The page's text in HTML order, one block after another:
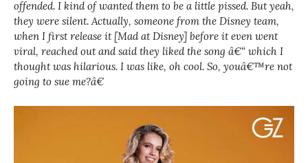
offended. I kind of wanted them to be a little pissed. But yeah,
they were silent. Actually, someone from the Disney team,
when I first release it [Mad at Disney] before it even went
viral, reached out and said they liked the song â€“ which I
thought was hilarious. I was like, oh cool. So, youâ€™re not
going to sue me?â€